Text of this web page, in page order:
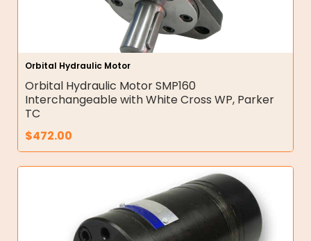
Orbital Hydraulic Motor
Orbital Hydraulic Motor SMP160
Interchangeable with White Cross WP, Parker
TC
$472.00